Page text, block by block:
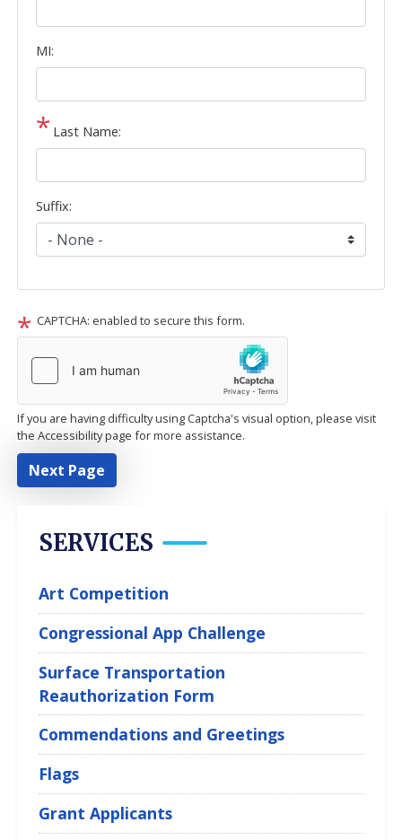
MI:
Last Name:
Suffix:
CAPTCHA: enabled to secure this form.
If you are having difficulty using Captcha's visual option, please visit
the Accessibility page for more assistance.
SERVICES
Art Competition
Congressional App Challenge
Surface Transportation
Reauthorization Form
Commendations and Greetings
Flags
Grant Applicants